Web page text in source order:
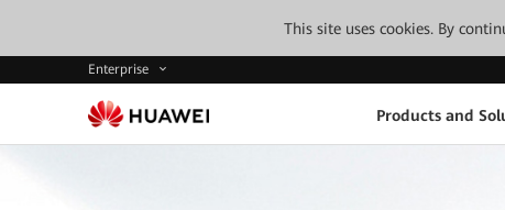
This site uses cookies. By
Enterprise
Products and